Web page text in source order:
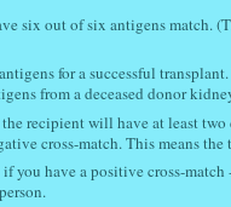
six out of six antigens match.
for a successful
from a deceased donor
recipient will have at least
cross-match. This means
you have a positive cross-